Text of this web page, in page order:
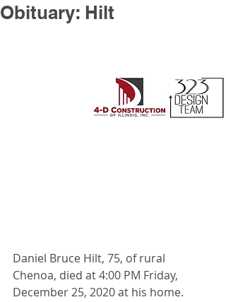
Obituary: Hilt
Daniel Bruce Hilt, 75, of rural
Chenoa, died at 4:00 PM Friday,
December 25, 2020 at his home.